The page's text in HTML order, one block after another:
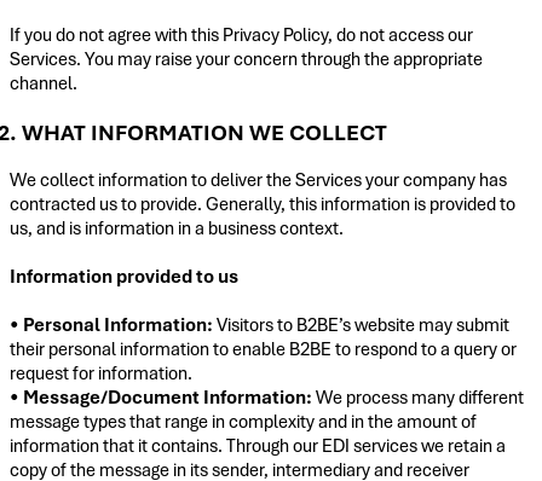
If you do not agree with this Privacy Policy, do not access our
Services. You may raise your concern through the appropriate
channel.
WHAT INFORMATION WE COLLECT
We collect information to deliver the Services your company has
contracted us to provide. Generally, this information is provided to
us, and is information in a business context.
Information provided to us
• Personal Information: Visitors to B2BE’s website may submit
their personal information to enable B2BE to respond to a query or
request for information.
• Message/Document Information: We process many different
message types that range in complexity and in the amount of
information that it contains. Through our EDI services we retain a
copy of the message in its sender, intermediary and receiver